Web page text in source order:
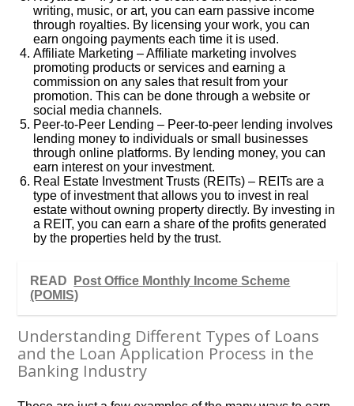
writing, music, or art, you can earn passive income
through royalties. By licensing your work, you can
earn ongoing payments each time it is used.
Affiliate Marketing – Affiliate marketing involves
promoting products or services and earning a
commission on any sales that result from your
promotion. This can be done through a website or
social media channels.
Peer-to-Peer Lending – Peer-to-peer lending involves
lending money to individuals or small businesses
through online platforms. By lending money, you can
earn interest on your investment.
Real Estate Investment Trusts (REITs) – REITs are a
type of investment that allows you to invest in real
estate without owning property directly. By investing in
a REIT, you can earn a share of the profits generated
by the properties held by the trust.
READ
Post Office Monthly Income Scheme
(POMIS)
Understanding Different Types of Loans
and the Loan Application Process in the
Banking Industry